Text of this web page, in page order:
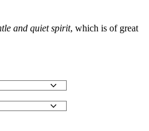
and quiet spirit, which is of great